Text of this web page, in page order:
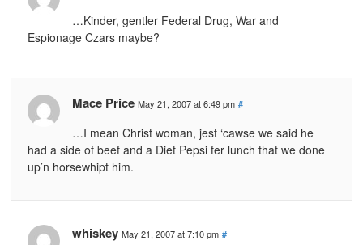
…Kinder, gentler Federal Drug, War and
Espionage Czars maybe?
Mace Price May 21, 2007 at 6:49 pm #
…I mean Christ woman, jest ‘cawse we said he
had a side of beef and a Diet Pepsi fer lunch that we done
up’n horsewhipt him.
whiskey May 21, 2007 at 7:10 pm #